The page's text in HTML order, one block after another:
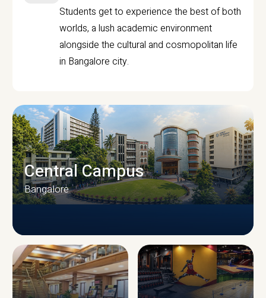
Students get to experience the best of both
worlds, a lush academic environment
alongside the cultural and cosmopolitan life
in Bangalore city.
CAMPUS INFRASTRUCTURE
Central Campus
Bangalore